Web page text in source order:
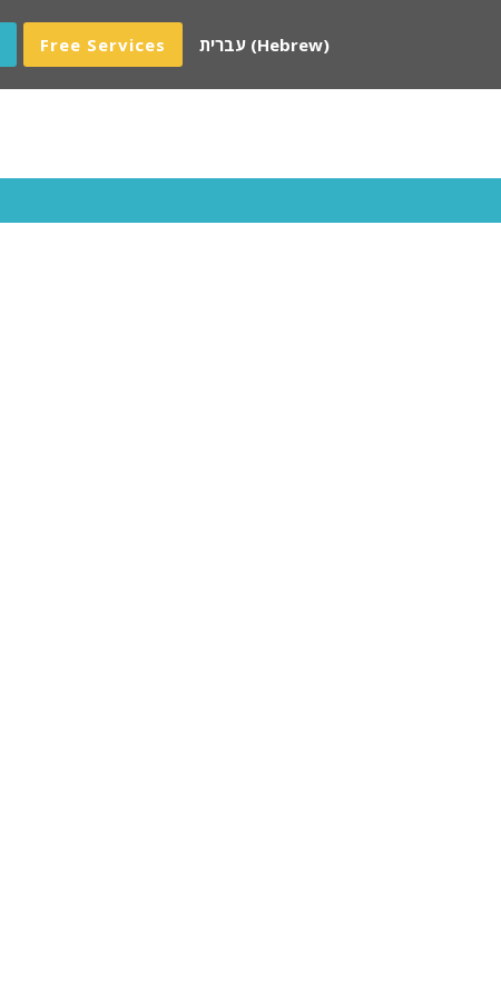
Free Services עברית (Hebrew)